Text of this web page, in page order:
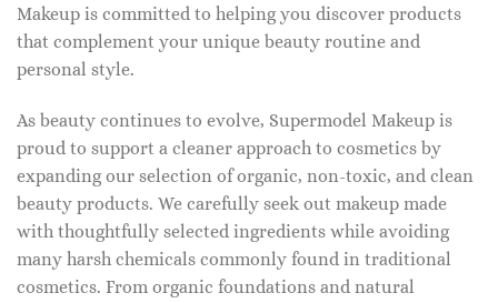
Makeup is committed to helping you discover products
that complement your unique beauty routine and
personal style.
As beauty continues to evolve, Supermodel Makeup is
proud to support a cleaner approach to cosmetics by
expanding our selection of organic, non-toxic, and clean
beauty products. We carefully seek out makeup made
with thoughtfully selected ingredients while avoiding
many harsh chemicals commonly found in traditional
cosmetics. From organic foundations and natural